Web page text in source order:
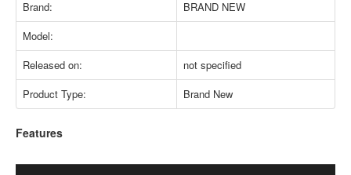
Brand:
BRAND NEW
Model:
Released on:
not specified
Product Type:
Brand New
Features